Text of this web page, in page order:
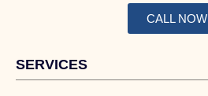
CALL NOW
SERVICES